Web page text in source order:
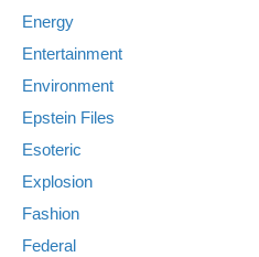
Energy
Entertainment
Environment
Epstein Files
Esoteric
Explosion
Fashion
Federal